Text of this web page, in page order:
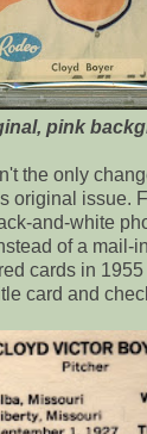
pink
the only
original issue.
and-white
of a mail-
cards in
card and